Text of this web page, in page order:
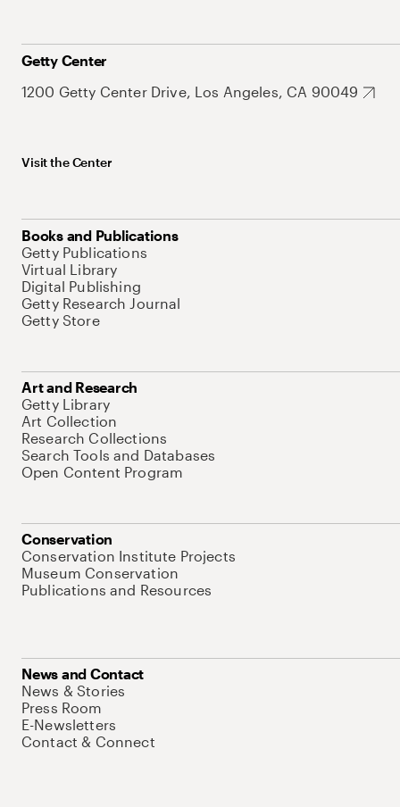
Getty Center
1200 Getty Center Drive, Los Angeles, CA 90049
Visit the Center
Books and Publications
Getty Publications
Virtual Library
Digital Publishing
Getty Research Journal
Getty Store
Art and Research
Getty Library
Art Collection
Research Collections
Search Tools and Databases
Open Content Program
Conservation
Conservation Institute Projects
Museum Conservation
Publications and Resources
News and Contact
News & Stories
Press Room
E-Newsletters
Contact & Connect